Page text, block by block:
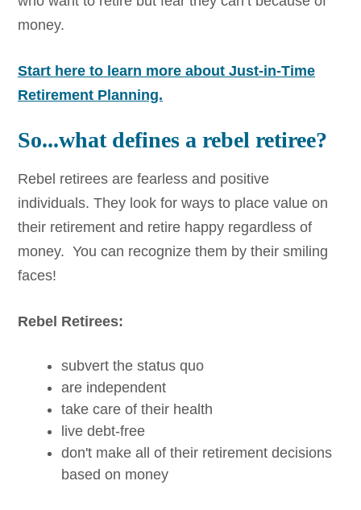
money.
Start here to learn more about Just-in-Time
Retirement Planning.
So...what defines a rebel retiree?
Rebel retirees are fearless and positive
individuals. They look for ways to place value on
their retirement and retire happy regardless of
money. You can recognize them by their smiling
faces!
Rebel Retirees:
subvert the status quo
are independent
take care of their health
live debt-free
don't make all of their retirement decisions
based on money